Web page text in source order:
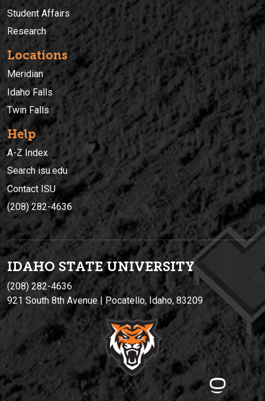
Student Affairs
Research
Locations
Meridian
Idaho Falls
Twin Falls
Help
A-Z Index
Search isu.edu
Contact ISU
(208) 282-4636
IDAHO STATE UNIVERSITY
(208) 282-4636
921 South 8th Avenue | Pocatello, Idaho, 83209